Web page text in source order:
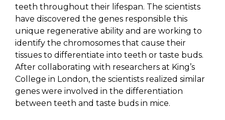
teeth throughout their lifespan. The scientists
have discovered the genes responsible this
unique regenerative ability and are working to
identify the chromosomes that cause their
tissues to differentiate into teeth or taste buds.
After collaborating with researchers at King’s
College in London, the scientists realized similar
genes were involved in the differentiation
between teeth and taste buds in mice.